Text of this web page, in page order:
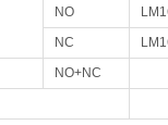
NO
NC
NO+NC